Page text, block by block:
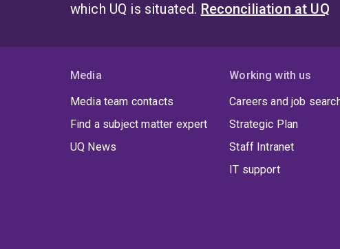
which UQ is situated. Reconciliation at UQ
Media
Media team contacts
Find a subject matter expert
UQ News
Working with us
Careers and job
Strategic Plan
Staff Intranet
IT support